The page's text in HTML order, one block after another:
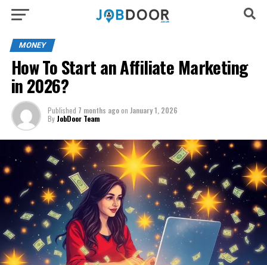
MONEY
How To Start an Affiliate Marketing
in 2026?
Published 7 months agoon January 1, 2026
By JobDoor Team